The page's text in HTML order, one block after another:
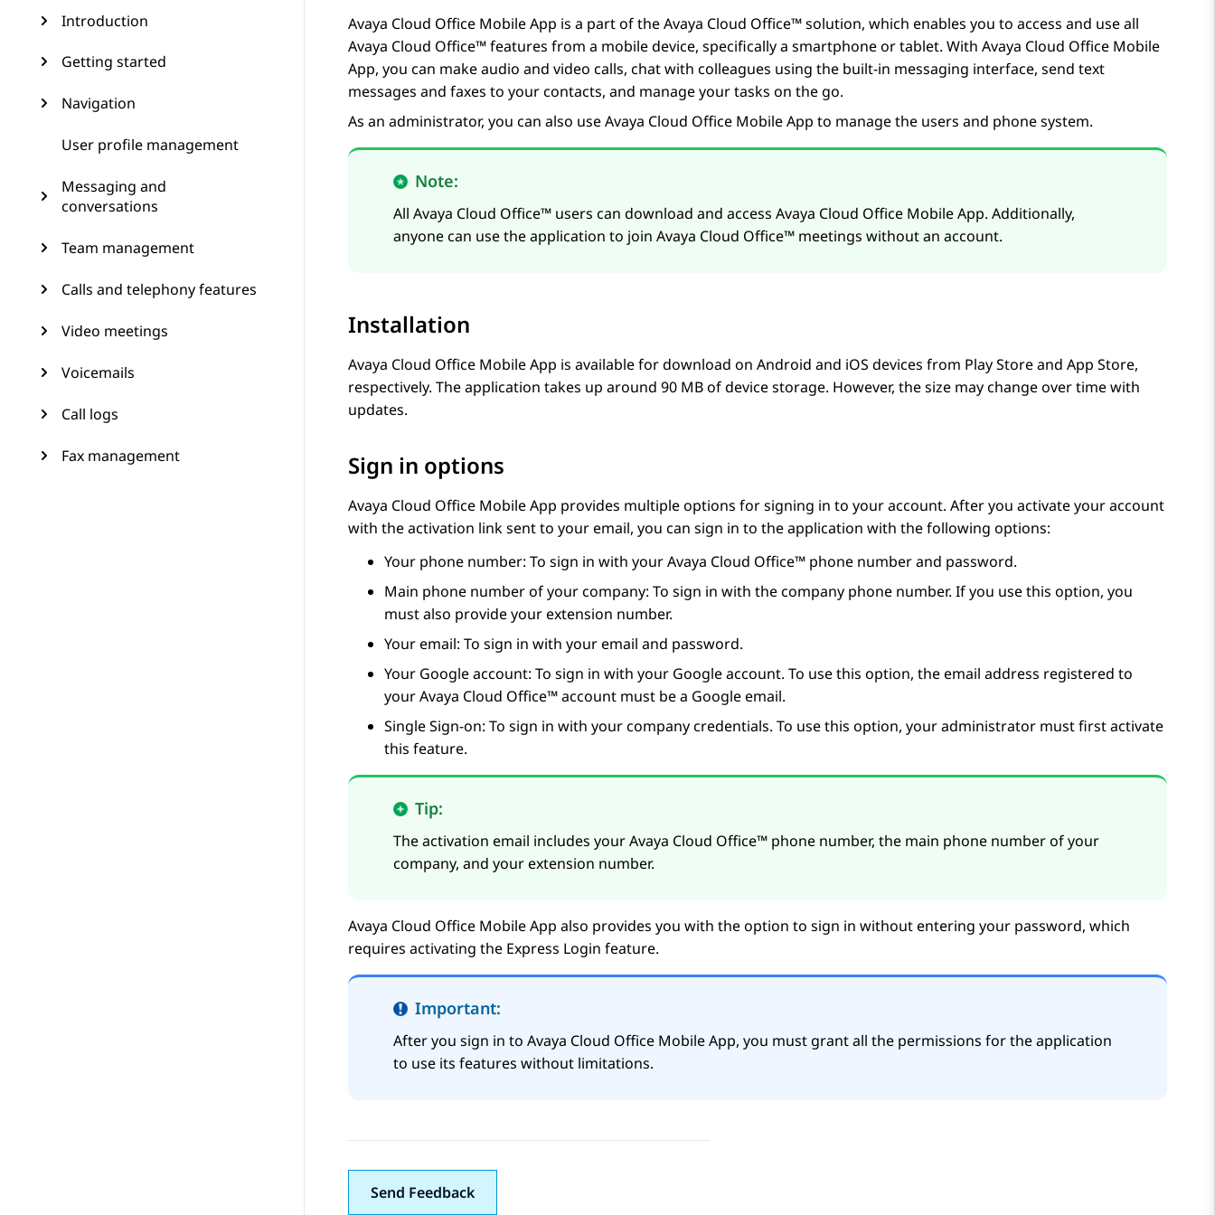
Introduction
Getting started
Navigation
User profile management
Messaging and
conversations
Team management
Calls and telephony features
Video meetings
Voicemails
Call logs
Fax management
Avaya Cloud Office Mobile App is a part of theAvaya Cloud Office™solution, which enables you to access and use all
Avaya Cloud Office™features from a mobile device, specifically a smartphone or tablet. With Avaya Cloud Office Mobile
App, you can make audio and video calls, chat with colleagues using the built-in messaging interface, send text
messages and faxes to your contacts, and manage your tasks on the go.
As an administrator, you can also useAvaya Cloud Office Mobile App to manage the users and phone system.
Note:
All Avaya Cloud Office™ users can download and access Avaya Cloud Office Mobile App. Additionally,
anyone can use the application to join Avaya Cloud Office™ meetings without an account.
Installation
Avaya Cloud Office Mobile App is available for download on Android and iOS devices from Play Storeand App Store,
respectively. The application takes up around 90 MB of device storage. However, the size may change over time with
updates.
Sign in options
Avaya Cloud Office Mobile App provides multiple options for signing in to your account. After you activate your account
with the activation link sent to your email, you can sign in to the application with the following options:
Your phone number: To sign in with yourAvaya Cloud Office™ phone number and password.
Main phone number of your company: To sign in with the company phone number. If you use this option, you
must also provide your extension number.
Your email: To sign in with your email and password.
Your Googleaccount: To sign in with your Googleaccount. To use this option, the email address registered to
yourAvaya Cloud Office™account must be a Googleemail.
Single Sign-on: To sign in with your company credentials. To use this option, your administrator must first activate
this feature.
Tip:
The activation email includes yourAvaya Cloud Office™ phone number, the main phone number of your
company, and your extension number.
Avaya Cloud Office Mobile App also provides you with the option to sign in without entering your password, which
requires activating the Express Login feature.
Important:
After you sign in to Avaya Cloud Office Mobile App, you must grant all the permissions for the application
to use its features without limitations.
Send Feedback